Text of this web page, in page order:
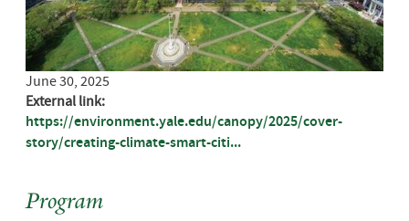
June 30, 2025
External link:
https://environment.yale.edu/canopy/2025/cover-
story/creating-climate-smart-citi...
Program